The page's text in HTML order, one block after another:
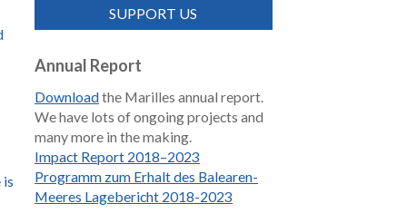
SUPPORT US
Annual Report
Downloadthe Marilles annual report.
We have lots of ongoing projects and
many more in the making.
Impact Report 2018–2023
Programm zum Erhalt des Balearen-
Meeres Lagebericht 2018-2023